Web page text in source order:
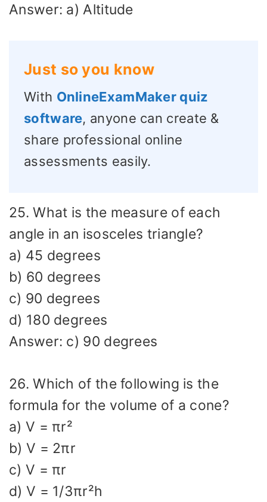
Answer: a) Altitude
Just so you know
With OnlineExamMaker quiz
software, anyone can create &
share professional online
assessments easily.
25. What is the measure of each
angle in an isosceles triangle?
a) 45 degrees
b) 60 degrees
c) 90 degrees
d) 180 degrees
Answer: c) 90 degrees
26. Which of the following is the
formula for the volume of a cone?
a) V = πr²
b) V = 2πr
c) V = πr
d) V = 1/3πr²h